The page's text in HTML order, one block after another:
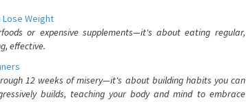
Lose Weight
or expensive supplements—it's about eating regular,
effective.
12 weeks of misery—it's about building habits you can
builds, teaching your body and mind to embrace